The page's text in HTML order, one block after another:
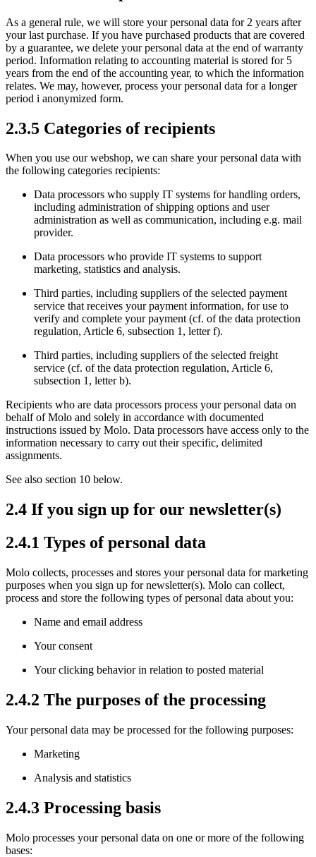
As a general rule, we will store your personal data for 2 years after
your last purchase. If you have purchased products that are covered
by a guarantee, we delete your personal data at the end of warranty
period. Information relating to accounting material is stored for 5
years from the end of the accounting year, to which the information
relates. We may, however, process your personal data for a longer
period i anonymized form.
2.3.5 Categories of recipients
When you use our webshop, we can share your personal data with
the following categories recipients:
Data processors who supply IT systems for handling orders,
including administration of shipping options and user
administration as well as communication, including e.g. mail
provider.
Data processors who provide IT systems to support
marketing, statistics and analysis.
Third parties, including suppliers of the selected payment
service that receives your payment information, for use to
verify and complete your payment (cf. of the data protection
regulation, Article 6, subsection 1, letter f).
Third parties, including suppliers of the selected freight
service (cf. of the data protection regulation, Article 6,
subsection 1, letter b).
Recipients who are data processors process your personal data on
behalf of Molo and solely in accordance with documented
instructions issued by Molo. Data processors have access only to the
information necessary to carry out their specific, delimited
assignments.
See also section 10 below.
2.4 If you sign up for our newsletter(s)
2.4.1 Types of personal data
Molo collects, processes and stores your personal data for marketing
purposes when you sign up for newsletter(s). Molo can collect,
process and store the following types of personal data about you:
Name and email address
Your consent
Your clicking behavior in relation to posted material
2.4.2 The purposes of the processing
Your personal data may be processed for the following purposes:
Marketing
Analysis and statistics
2.4.3 Processing basis
Molo processes your personal data on one or more of the following
bases: